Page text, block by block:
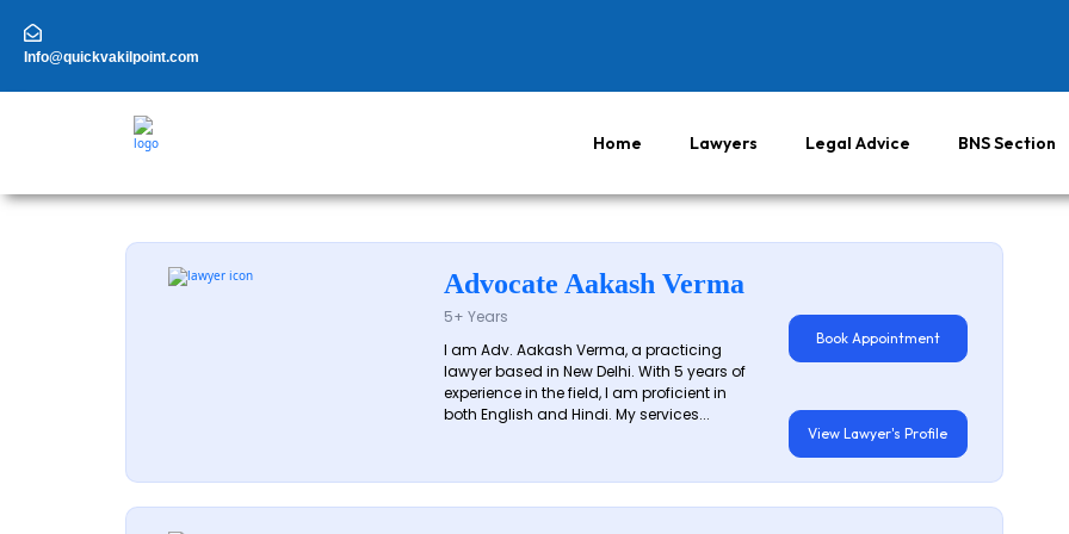
content
Info@quickvakilpoint.com
Home Lawyers Legal Advice BNS Section
Advocate Aakash Verma
5+ Years
I am Adv. Aakash Verma, a practicing
lawyer based in New Delhi. With 5 years of
experience in the field, I am proficient in
both English and Hindi. My services...
Book Appointment
View Lawyer's Profile